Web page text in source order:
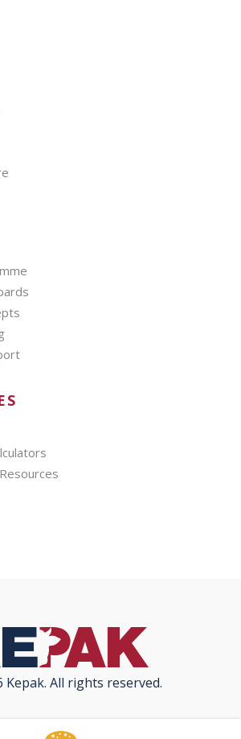
Kepak. All rights reserved.